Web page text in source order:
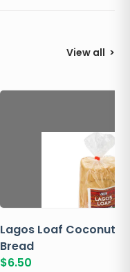
View all >
Lagos Loaf Coconut
Bread
$6.50